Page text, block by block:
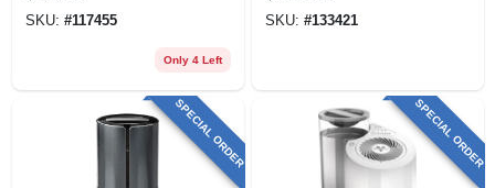
Diffuser, Small
Rooms, 1/2 Gallon
SKU: #117455
Only 4 Left
SKU: #133421
SPECIAL ORDER SPECIAL ORDER